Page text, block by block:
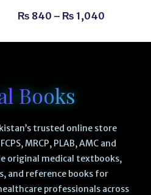
₨ 840 – ₨ 1,040
Books
trusted online store
MRCP, PLAB, AMC and
original medical textbooks,
and reference books for
professionals across